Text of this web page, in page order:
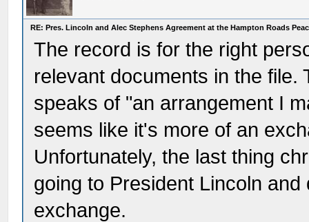
RE: Pres. Lincoln and Alec Stephens Agreement at the Hampton Roads
The record is for the right
relevant documents in the
speaks of "an arrangement I
seems like it's more of an
Unfortunately, the last thing
going to President Lincoln
exchange.